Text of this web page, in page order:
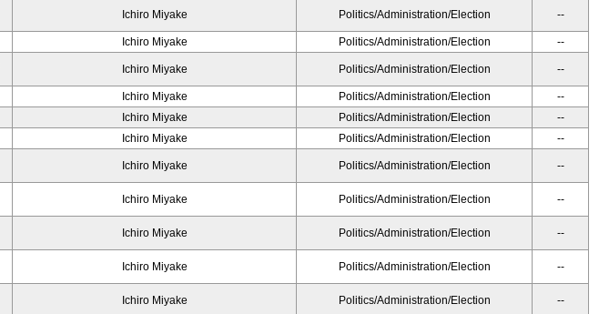
Ichiro Miyake Politics/Administration/Election --
Ichiro Miyake Politics/Administration/Election --
Ichiro Miyake Politics/Administration/Election --
Ichiro Miyake Politics/Administration/Election
--
Ichiro Miyake Politics/Administration/Election
--
Ichiro Miyake Politics/Administration/Election --
Ichiro Miyake Politics/Administration/Election --
Ichiro Miyake Politics/Administration/Election --
Ichiro Miyake Politics/Administration/Election --
Ichiro Miyake Politics/Administration/Election --
Ichiro Miyake Politics/Administration/Election --